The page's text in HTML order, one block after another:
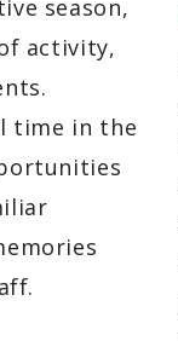
season,
activity,
time in the